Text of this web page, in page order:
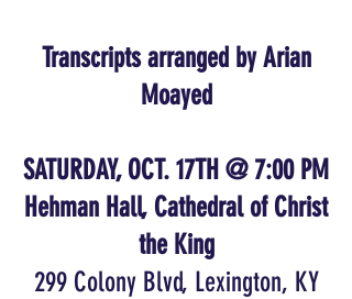
Transcripts arranged by Arian
Moayed
SATURDAY, OCT. 17TH @ 7:00 PM
Hehman Hall, Cathedral of Christ
the King
299 Colony Blvd, Lexington, KY